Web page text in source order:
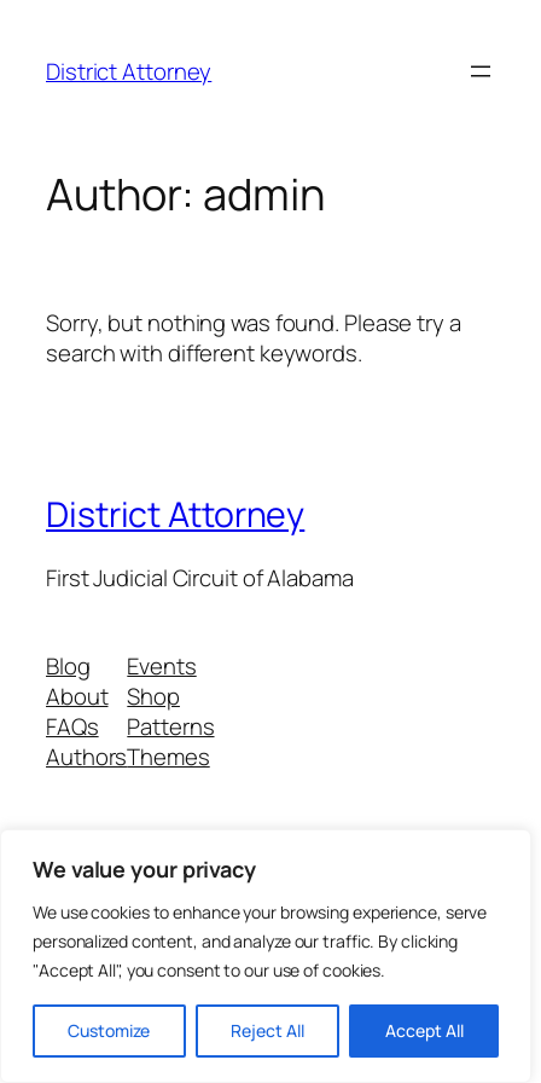
We value your privacy
We use cookies to enhance your browsing experience, serve
personalized content, and analyze our traffic. By clicking
"Accept All", you consent to our use of cookies.
Customize Reject All Accept All
District Attorney
Author: admin
Sorry, but nothing was found. Please try a
search with different keywords.
District Attorney
First Judicial Circuit of Alabama
Blog
About
FAQs
Authors
Events
Shop
Patterns
Themes
Twenty Twenty-Five